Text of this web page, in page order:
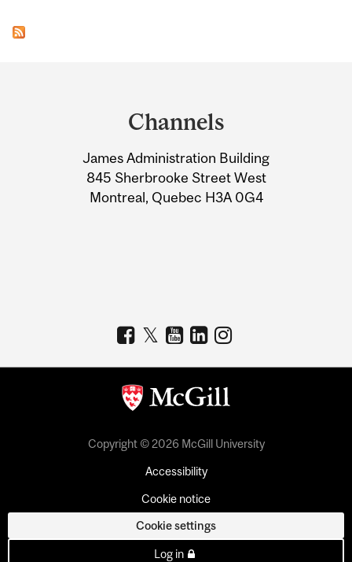
Information
Channels
James Administration Building
845 Sherbrooke Street West
Montreal, Quebec H3A 0G4
Copyright © 2026 McGill University
Accessibility
Cookie notice
Cookie settings
Log in